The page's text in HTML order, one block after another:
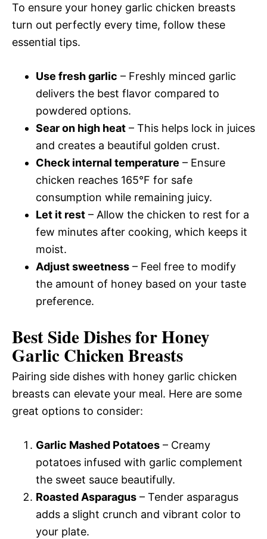
To ensure your honey garlic chicken breasts
turn out perfectly every time, follow these
essential tips.
Use fresh garlic – Freshly minced garlic
delivers the best flavor compared to
powdered options.
Sear on high heat – This helps lock in juices
and creates a beautiful golden crust.
Check internal temperature – Ensure
chicken reaches 165°F for safe
consumption while remaining juicy.
Let it rest – Allow the chicken to rest for a
few minutes after cooking, which keeps it
moist.
Adjust sweetness – Feel free to modify
the amount of honey based on your taste
preference.
Best Side Dishes for Honey
Garlic Chicken Breasts
Pairing side dishes with honey garlic chicken
breasts can elevate your meal. Here are some
great options to consider:
Garlic Mashed Potatoes – Creamy
potatoes infused with garlic complement
the sweet sauce beautifully.
Roasted Asparagus – Tender asparagus
adds a slight crunch and vibrant color to
your plate.